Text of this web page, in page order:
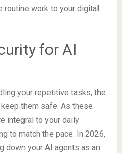
routine work to your digital
for AI
your repetitive tasks, the
them safe. As these
integral to your daily
to match the pace. In 2026,
down your AI agents as an